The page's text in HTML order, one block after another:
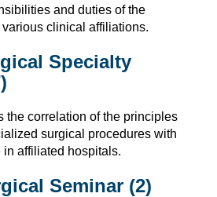
and duties of the
clinical affiliations.
Specialty
the correlation of the principles
surgical procedures with
affiliated hospitals.
Seminar (2)